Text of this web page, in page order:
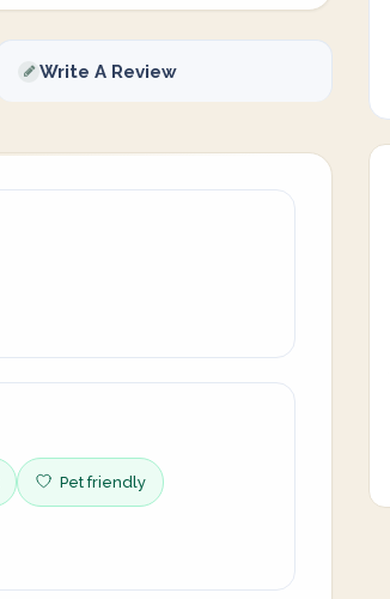
Write A Review
Pet friendly